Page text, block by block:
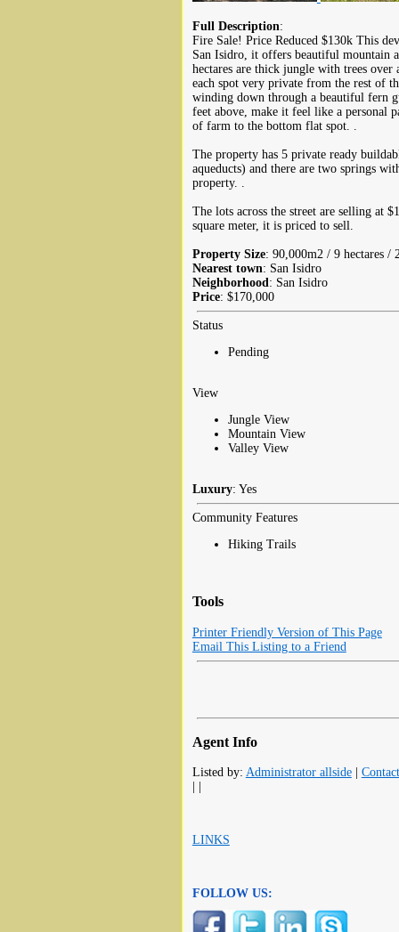
Full Description:
Fire Sale! Price Reduced $130k This
San Isidro, it offers beautiful mountain
hectares are thick jungle with trees
each spot very private from the rest of
winding down through a beautiful fern
feet above, make it feel like a personal
of farm to the bottom flat spot. .
The property has 5 private ready
aqueducts) and there are two springs
property. .
The lots across the street are selling at
square meter, it is priced to sell.
Property Size: 90,000m2 / 9 hectares /
Nearest town: San Isidro
Neighborhood : San Isidro
Price: $170,000
Status
Pending
View
Jungle View
Mountain View
Valley View
Luxury: Yes
Community Features
Hiking Trails
Tools
Printer Friendly Version of This Page
Email This Listing to a Friend
Agent Info
Listed by: Administrator allside|
LINKS
FOLLOW US: